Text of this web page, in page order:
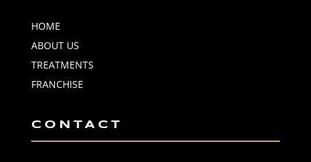
HOME
ABOUT US
TREATMENTS
FRANCHISE
CONTACT